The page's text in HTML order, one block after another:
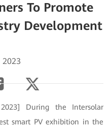
To Promote
Development
2023
During the Intersolar
smart PV exhibition in the